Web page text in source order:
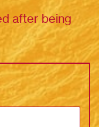
after being